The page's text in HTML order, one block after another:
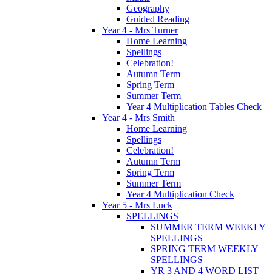
Geography
Guided Reading
Year 4 - Mrs Turner
Home Learning
Spellings
Celebration!
Autumn Term
Spring Term
Summer Term
Year 4 Multiplication Tables Check
Year 4 - Mrs Smith
Home Learning
Spellings
Celebration!
Autumn Term
Spring Term
Summer Term
Year 4 Multiplication Check
Year 5 - Mrs Luck
SPELLINGS
SUMMER TERM WEEKLY
SPELLINGS
SPRING TERM WEEKLY
SPELLINGS
YR 3 AND 4 WORD LIST